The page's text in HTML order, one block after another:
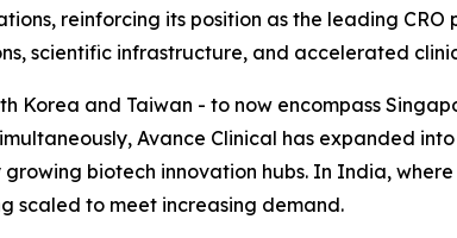
reinforcing its position as the leading CRO
scientific infrastructure, and accelerated
Korea and Taiwan - to now encompass
Avance Clinical has expanded
biotech innovation hubs. In India,
scaled to meet increasing demand.